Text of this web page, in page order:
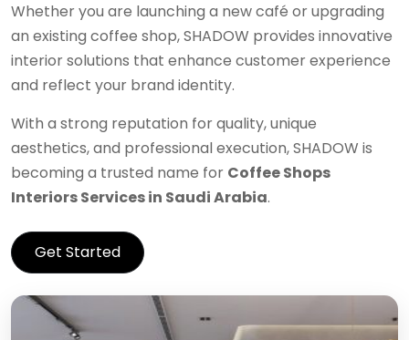
Whether you are launching a new café or upgrading
an existing coffee shop, SHADOW provides innovative
interior solutions that enhance customer experience
and reflect your brand identity.
With a strong reputation for quality, unique
aesthetics, and professional execution, SHADOW is
becoming a trusted name for Coffee Shops
Interiors Services in Saudi Arabia.
Get Started